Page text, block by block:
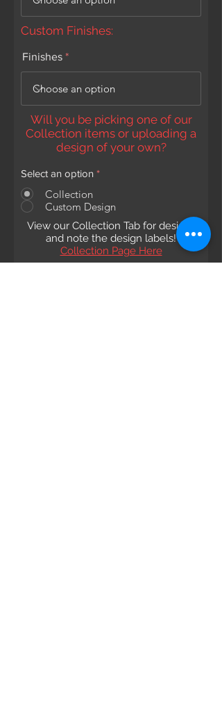
Custom Finishes:
Finishes
Will you be picking one of our
Collection items or uploading a
design of your own?
Select an option *
Collection
Custom Design
View our Collection Tab for designs
and note the design labels!
Collection Page Here